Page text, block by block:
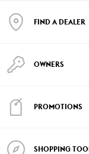
FIND A DEALER
OWNERS
PROMOTIONS
SHOPPING
Plus, you'll get
accessories - with
to $24,000 CAD.
Contest ends on
chosen January